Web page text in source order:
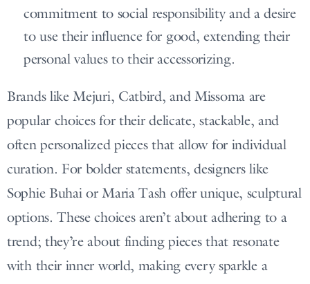
commitment to social responsibility and a desire
to use their influence for good, extending their
personal values to their accessorizing.
Brands like Mejuri, Catbird, and Missoma are
popular choices for their delicate, stackable, and
often personalized pieces that allow for individual
curation. For bolder statements, designers like
Sophie Buhai or Maria Tash offer unique, sculptural
options. These choices aren’t about adhering to a
trend; they’re about finding pieces that resonate
with their inner world, making every sparkle a